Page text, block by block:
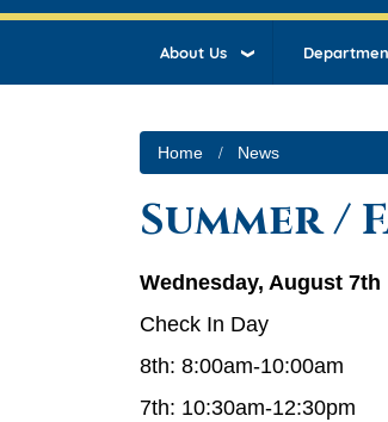
About Us
Home News
Summer
Wednesday, August 7th
Check In Day
8th: 8:00am-10:00am
7th: 10:30am-12:30pm